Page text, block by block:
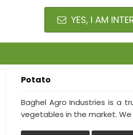
YES, I AM
Potato
Baghel Agro Industries is a
vegetables in the market.